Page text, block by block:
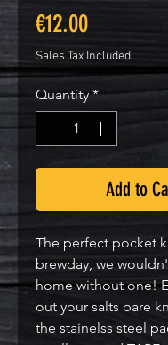
€12.00Price
Sales Tax Included
Quantity *
Add to
The perfect pocket
brewday, we
home without one!
out your salts bare
the stainelss steel